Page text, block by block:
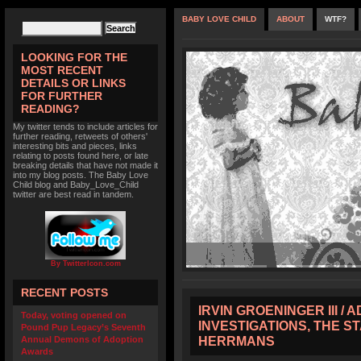
LOOKING FOR THE
MOST RECENT
DETAILS OR LINKS
FOR FURTHER
READING?
My twitter tends to include articles for
further reading, retweets of others'
interesting bits and pieces, links
relating to posts found here, or late
breaking details that have not made it
into my blog posts. The Baby Love
Child blog and Baby_Love_Child
twitter are best read in tandem.
By TwitterIcon.com
RECENT POSTS
Today, voting opened on
Pound Pup Legacy’s Seventh
Annual Demons of Adoption
Awards
BABY LOVE CHILD ABOUT WTF?
IRVIN GROENINGER III /
INVESTIGATIONS, THE
HERRMANS